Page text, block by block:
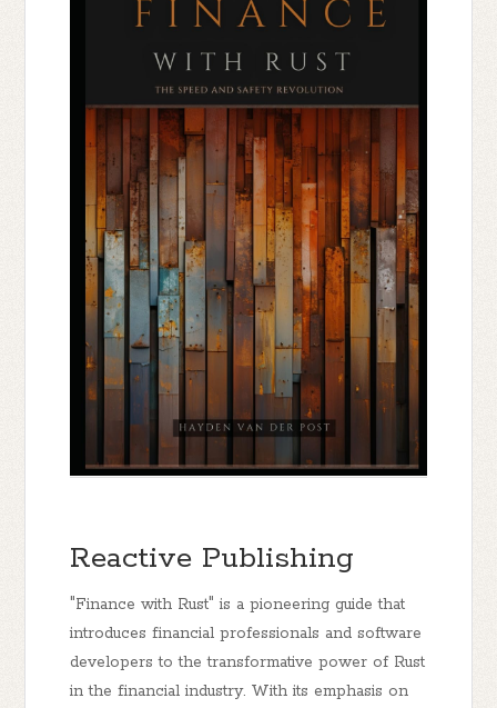
Reactive Publishing
"Finance with Rust" is a pioneering guide that
introduces financial professionals and software
developers to the transformative power of Rust
in the financial industry. With its emphasis on